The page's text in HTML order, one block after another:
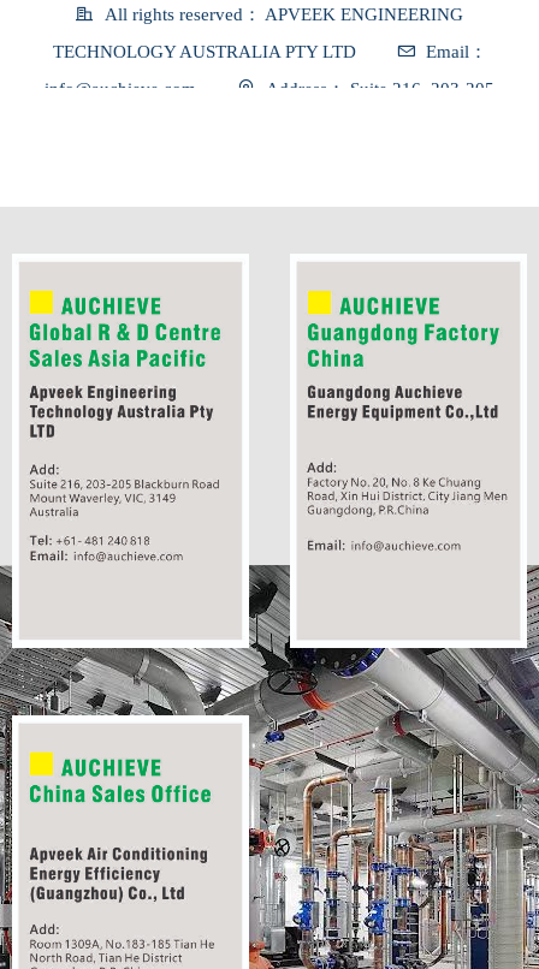
All rights reserved：
APVEEK ENGINEERING
TECHNOLOGY AUSTRALIA PTY LTD
Email：
info@auchieve.com
Address：
Suite 216, 203-205